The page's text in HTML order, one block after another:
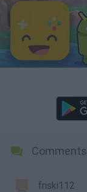
Comments
friski112